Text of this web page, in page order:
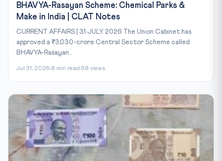
BHAVYA-Rasayan Scheme: Chemical Parks &
Make in India | CLAT Notes
CURRENT AFFAIRS | 31 JULY 2026 The Union Cabinet has
approved a ₹3,030-crore Central Sector Scheme called
BHAVYA-Rasayan...
Jul 31, 2026 8 min read 58 views